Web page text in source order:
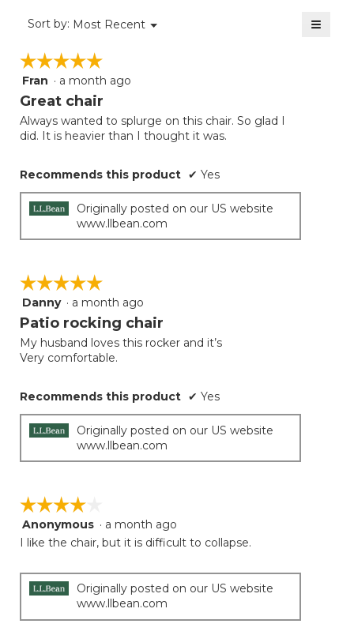
Sort by: Most Recent ▼
Menu ≡
☆☆☆☆☆
☆☆☆☆☆
5
out
5
stars.
Fran · a month ago
Great chair
Always wanted to splurge on this chair. So glad I
did. It is heavier than I thought it was.
Recommends this product ✔ Yes
Originally posted on our US website
www.llbean.com
☆☆☆☆☆
☆☆☆☆☆
5
out
5
stars.
Danny · a month ago
Patio rocking chair
My husband loves this rocker and it’s
Very comfortable.
Recommends this product ✔ Yes
Originally posted on our US website
www.llbean.com
☆☆☆☆☆
☆☆☆☆☆
4
out
stars.
Anonymous · a month ago
I like the chair, but it is difficult to collapse.
Originally posted on our US website
www.llbean.com